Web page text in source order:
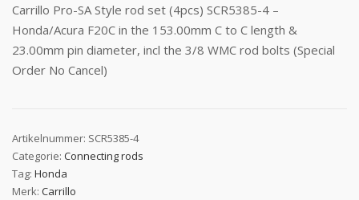
Carrillo Pro-SA Style rod set (4pcs) SCR5385-4 –
Honda/Acura F20C in the 153.00mm C to C length &
23.00mm pin diameter, incl the 3/8 WMC rod bolts (Special
Order No Cancel)
Artikelnummer: SCR5385-4
Categorie: Connecting rods
Tag: Honda
Merk: Carrillo